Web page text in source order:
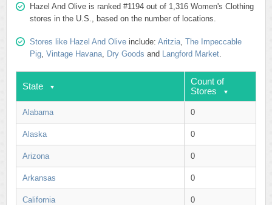
Hazel And Olive is ranked #1194 out of 1,316 Women's Clothing
stores in the U.S., based on the number of locations.
Stores like Hazel And Olive include: Aritzia, The Impeccable
Pig, Vintage Havana, Dry Goods and Langford Market.
State
Count of
Stores
Alabama 0
Alaska 0
Arizona 0
Arkansas 0
California 0